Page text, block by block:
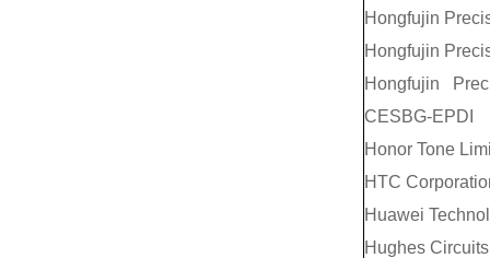
Hongfujin
Hongfujin
Hongfujin
CESBG-EPDI
Honor Tone
HTC
Huawei
Hughes